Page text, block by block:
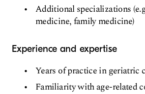
Additional specializations
medicine, family medicine)
Experience and expertise
Years of practice in geriatric
Familiarity with age-related